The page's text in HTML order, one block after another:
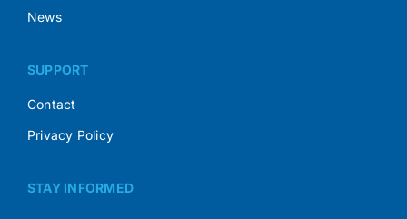
News
SUPPORT
Contact
Privacy Policy
STAY INFORMED